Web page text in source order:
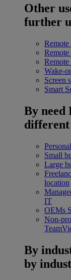
Other
further
Remote
Remote
Wake-
Screen
Smart
By need
Small
Large
location
IT
OEMs
Non-
By
by